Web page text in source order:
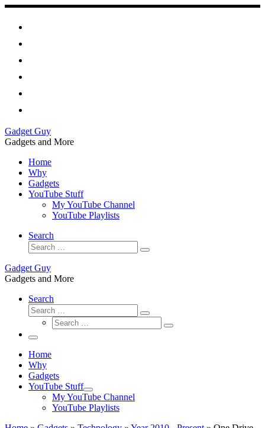
Skip
content
Gadget Guy
Gadgets and More
Home
Why
Gadgets
YouTube Stuff
My YouTube Channel
YouTube Playlists
Search
Search
Search
Gadget Guy
Gadgets and More
Search
Search
Search
Search
Search
Menu
Home
Why
Gadgets
YouTube Stuff
My YouTube Channel
YouTube Playlists